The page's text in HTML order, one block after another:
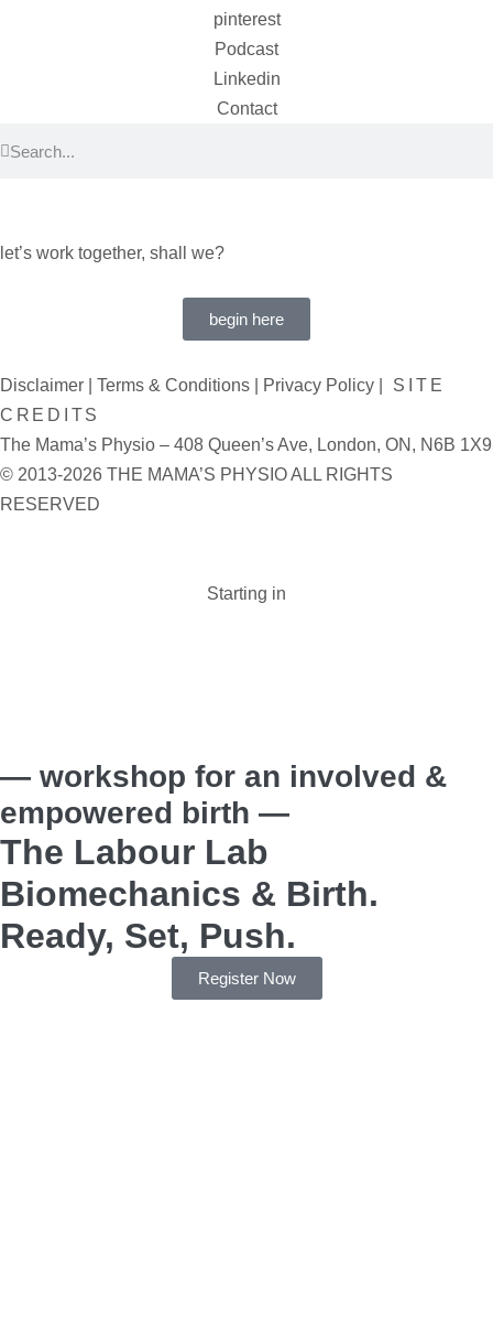
pinterest
Podcast
Linkedin
Contact
let’s work together, shall we?
begin here
Disclaimer Terms & Conditions Privacy Policy
SITE
CREDITS
The Mama’s Physio – 408 Queen’s Ave, London, ON, N6B 1X9
© 2013-2026 THE MAMA’S PHYSIO ALL RIGHTS
RESERVED
Starting in
— workshop for an involved &
empowered birth —
The Labour Lab
Biomechanics & Birth.
Ready, Set, Push.
Register Now